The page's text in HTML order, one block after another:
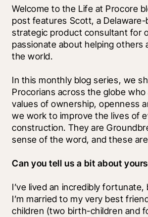
Welcome to the Life at Procore
post features Scott, a Delaware-
strategic product consultant for
passionate about helping others
the world.
In this monthly blog series, we
Procorians across the globe who
values of ownership, openness
we work to improve the lives of
construction. They are
sense of the word, and these
Can you tell us a bit about
I’ve lived an incredibly
I’m married to my very best
children (two birth-children and